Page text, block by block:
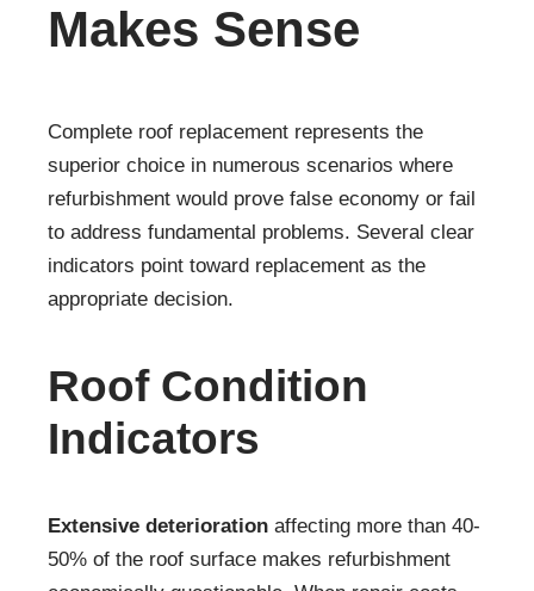
Makes Sense
Complete roof replacement represents the
superior choice in numerous scenarios where
refurbishment would prove false economy or fail
to address fundamental problems. Several clear
indicators point toward replacement as the
appropriate decision.
Roof Condition
Indicators
Extensive deterioration affecting more than 40-
50% of the roof surface makes refurbishment